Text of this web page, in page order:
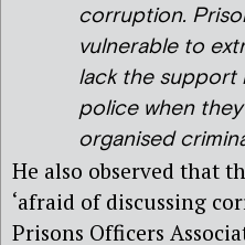
corruption.
vulnerable to
lack the support
police when
organised
He also observed that
‘afraid of discussing
Prisons Officers